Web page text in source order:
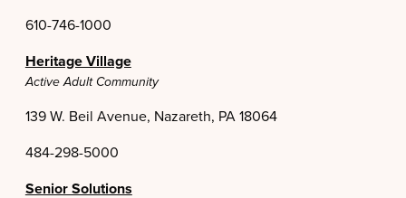
610-746-1000
Heritage Village
Active Adult Community
139 W. Beil Avenue, Nazareth, PA 18064
484-298-5000
Senior Solutions